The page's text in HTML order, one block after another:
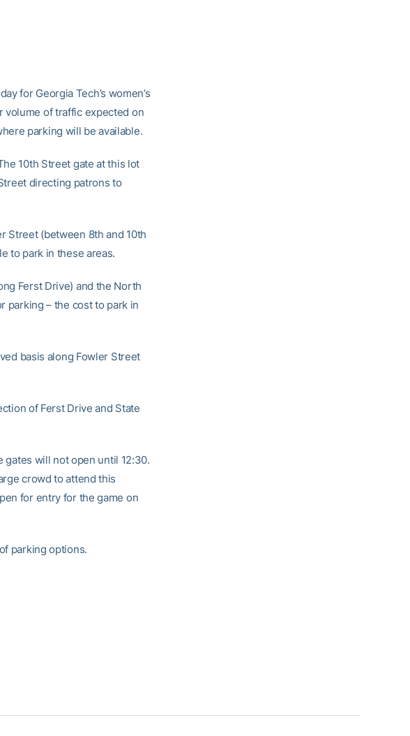
for Georgia Tech’s women’s
volume of traffic expected on
parking will be available.
10th Street gate at this lot
directing patrons to
Street (between 8th and 10th
to park in these areas.
Ferst Drive) and the North
parking – the cost to park in
basis along Fowler Street
of Ferst Drive and State
gates will not open until 12:30.
crowd to attend this
for entry for the game on
parking options.